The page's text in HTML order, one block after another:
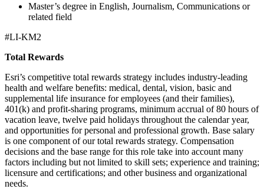
Master’s degree in English, Journalism, Communications or
related field
#LI-KM2
Total Rewards
Esri’s competitive total rewards strategy includes industry-leading
health and welfare benefits: medical, dental, vision, basic and
supplemental life insurance for employees (and their families),
401(k) and profit-sharing programs, minimum accrual of 80 hours of
vacation leave, twelve paid holidays throughout the calendar year,
and opportunities for personal and professional growth. Base salary
is one component of our total rewards strategy. Compensation
decisions and the base range for this role take into account many
factors including but not limited to skill sets; experience and training;
licensure and certifications; and other business and organizational
needs.